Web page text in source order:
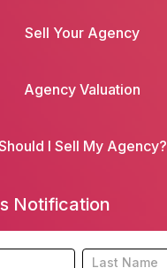
Sell Your Agency
Agency Valuation
I Sell My Agency?
Notification
Name